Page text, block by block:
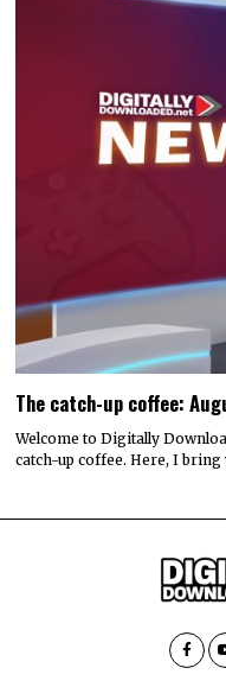
The catch-up coffee:
Welcome to Digitally
catch-up coffee. Here, I bring